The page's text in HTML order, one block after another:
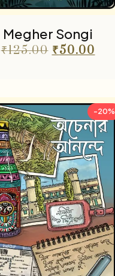
Megher Songi
₹125.00 ₹50.00
-20%